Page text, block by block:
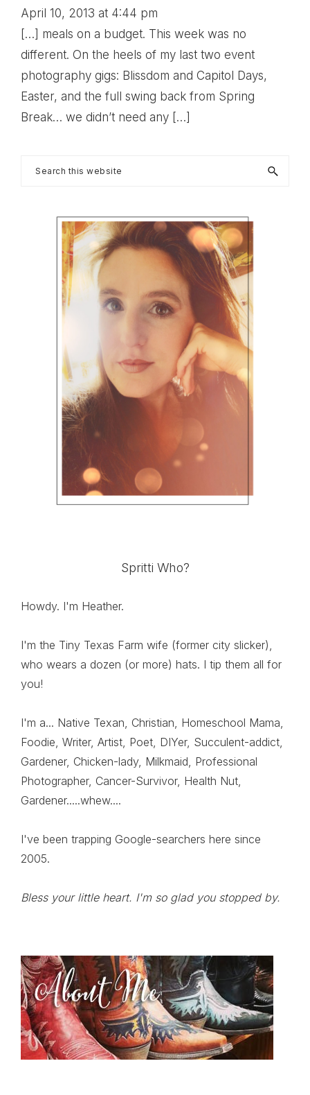
April 10, 2013 at 4:44 pm
[…] meals on a budget. This week was no
different. On the heels of my last two event
photography gigs: Blissdom and Capitol Days,
Easter, and the full swing back from Spring
Break… we didn’t need any […]
Primary
Sidebar
Search
Spritti Who?
Howdy. I'm Heather.
I'm the Tiny Texas Farm wife (former city slicker),
who wears a dozen (or more) hats. I tip them all for
you!
I'm a... Native Texan, Christian, Homeschool Mama,
Foodie, Writer, Artist, Poet, DIYer, Succulent-addict,
Gardener, Chicken-lady, Milkmaid, Professional
Photographer, Cancer-Survivor, Health Nut,
Gardener.....whew....
I've been trapping Google-searchers here since
2005.
Bless your little heart. I'm so glad you stopped by.